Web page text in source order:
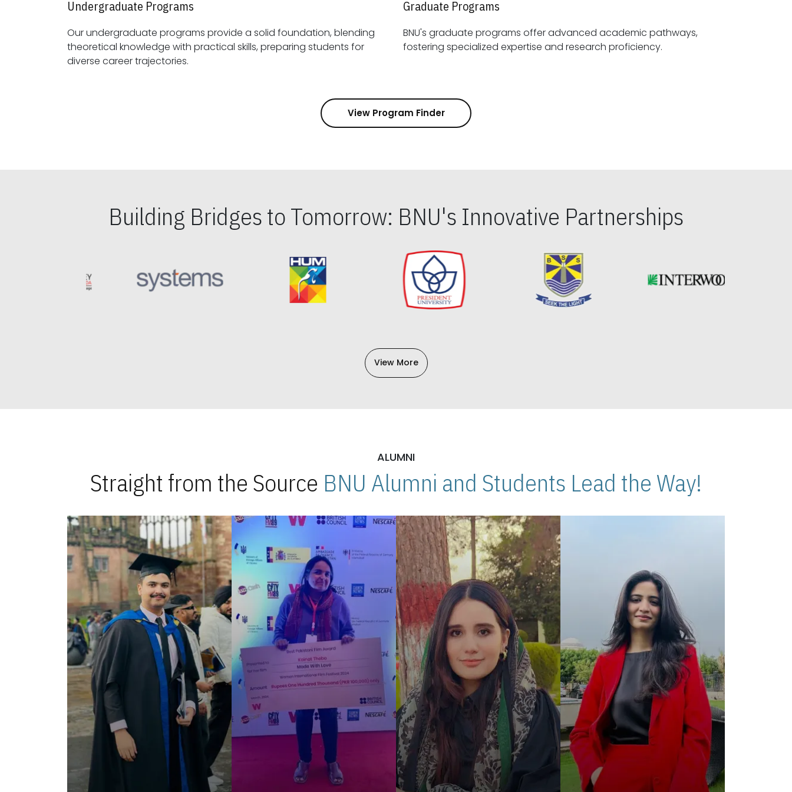
Undergraduate Programs
Our undergraduate programs provide a solid foundation, blending
theoretical knowledge with practical skills, preparing students for
diverse career trajectories.
Graduate Programs
BNU's graduate programs offer advanced academic pathways,
fostering specialized expertise and research proficiency.
View Program Finder
Building Bridges to Tomorrow: BNU's Innovative Partnerships
View More
ALUMNI
Straight from the Source BNU Alumni and Students Lead the Way!